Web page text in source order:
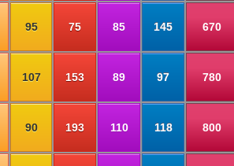
95 75 85 145 670
107 153 89 97 780
90 193 110 118 800